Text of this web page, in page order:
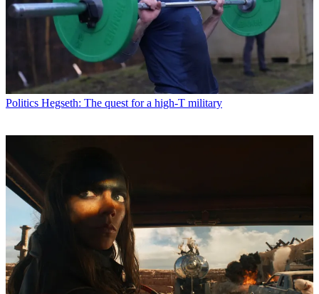
Politics Hegseth: The quest for a high-T military